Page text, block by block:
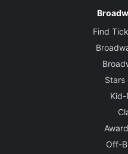
Find
Stars
Kid-
Off-